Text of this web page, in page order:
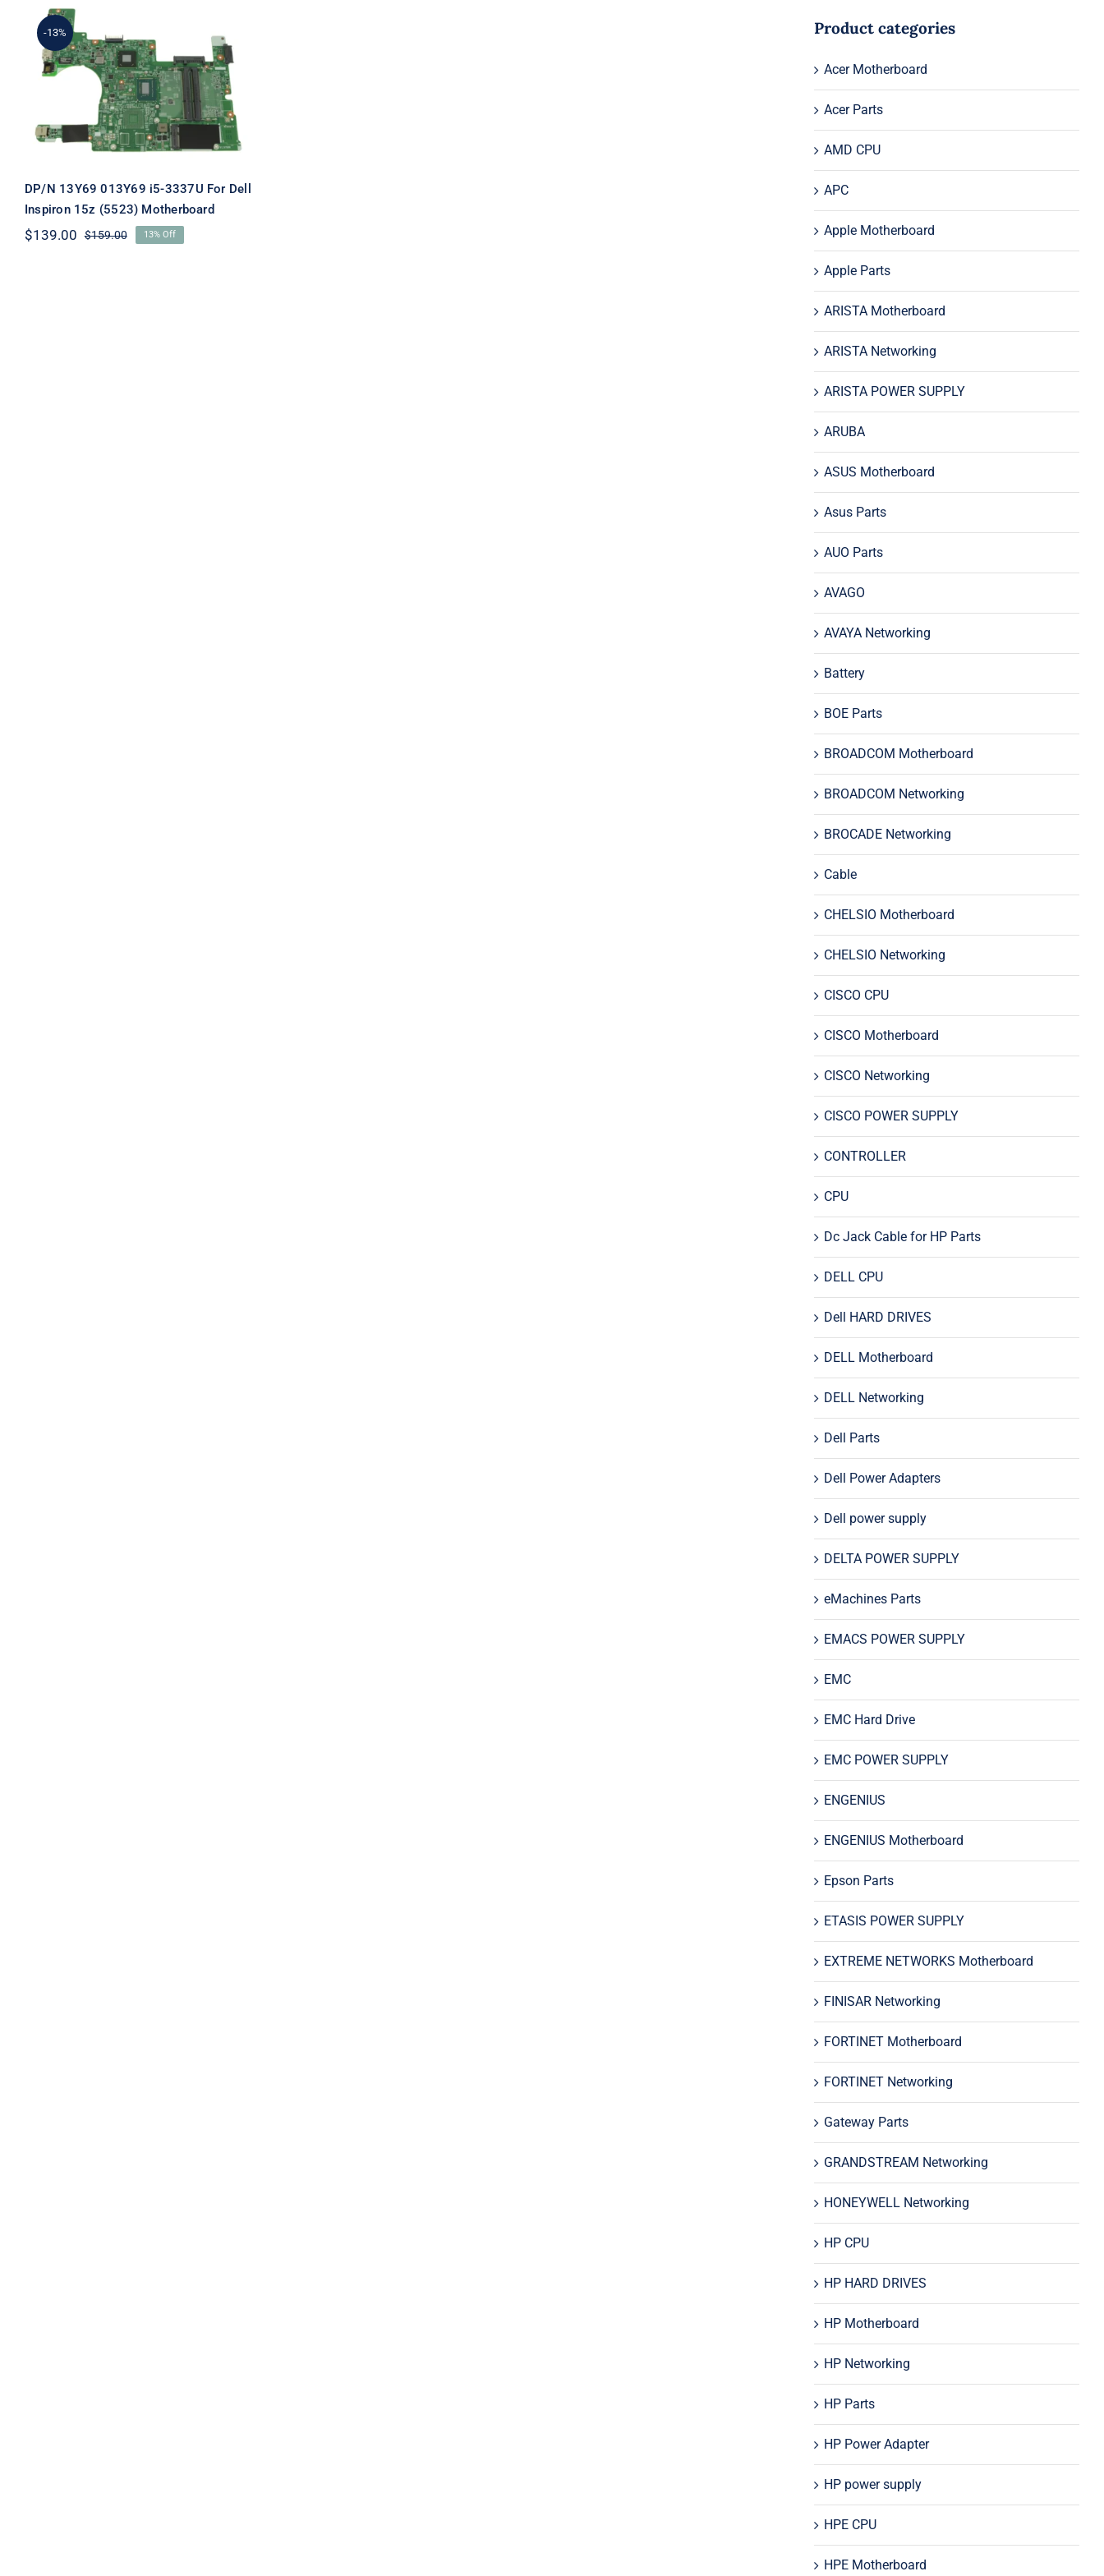
-13%
DP/N 13Y69 013Y69 i5-
3337U For Dell Inspiron
15z (5523) Motherboard
DP/N 13Y69 013Y69 i5-3337U For Dell
Inspiron 15z (5523) Motherboard
$159.00Original
$139.00
Current
13% Off
Product categories
Acer Motherboard
Acer Parts
AMD CPU
APC
Apple Motherboard
Apple Parts
ARISTA Motherboard
ARISTA Networking
ARISTA POWER SUPPLY
ARUBA
ASUS Motherboard
Asus Parts
AUO Parts
AVAGO
AVAYA Networking
Battery
BOE Parts
BROADCOM Motherboard
BROADCOM Networking
BROCADE Networking
Cable
CHELSIO Motherboard
CHELSIO Networking
CISCO CPU
CISCO Motherboard
CISCO Networking
CISCO POWER SUPPLY
CONTROLLER
CPU
Dc Jack Cable for HP Parts
DELL CPU
Dell HARD DRIVES
DELL Motherboard
DELL Networking
Dell Parts
Dell Power Adapters
Dell power supply
DELTA POWER SUPPLY
eMachines Parts
EMACS POWER SUPPLY
EMC
EMC Hard Drive
EMC POWER SUPPLY
ENGENIUS
ENGENIUS Motherboard
Epson Parts
ETASIS POWER SUPPLY
EXTREME NETWORKS Motherboard
FINISAR Networking
FORTINET Motherboard
FORTINET Networking
Gateway Parts
GRANDSTREAM Networking
HONEYWELL Networking
HP CPU
HP HARD DRIVES
HP Motherboard
HP Networking
HP Parts
HP Power Adapter
HP power supply
HPE CPU
HPE Motherboard